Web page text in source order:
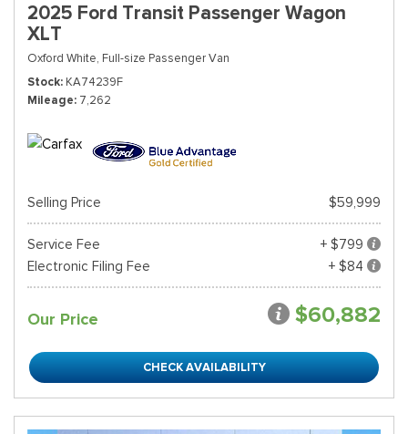
2025 Ford Transit Passenger Wagon
XLT
Oxford White, Full-size Passenger Van
Stock KA74239F
Mileage 7,262
Selling Price $59,999
Service Fee
+ $799
Electronic Filing Fee
+ $84
Our Price $60,882
CHECK AVAILABILITY